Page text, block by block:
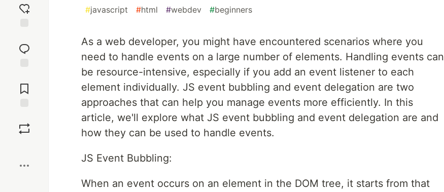
reaction
Comments
#javascript #html #webdev #beginners
As a web developer, you might have encountered scenarios where you
need to handle events on a large number of elements. Handling events can
be resource-intensive, especially if you add an event listener to each
element individually. JS event bubbling and event delegation are two
approaches that can help you manage events more efficiently. In this
article, we'll explore what JS event bubbling and event delegation are and
how they can be used to handle events.
JS Event Bubbling:
When an event occurs on an element in the DOM tree, it starts from that